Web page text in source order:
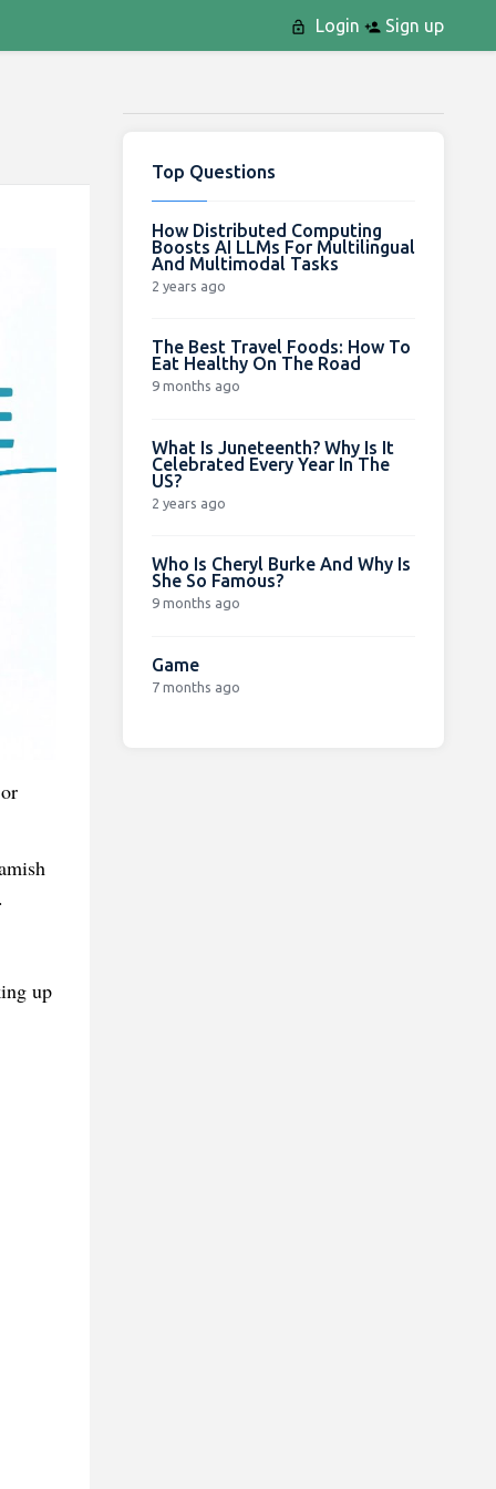
Login Sign up
up
Top Questions
How Distributed Computing
Boosts AI LLMs For Multilingual
And Multimodal Tasks
2 years ago
The Best Travel Foods: How To
Eat Healthy On The Road
9 months ago
What Is Juneteenth? Why Is It
Celebrated Every Year In The
US?
2 years ago
Who Is Cheryl Burke And Why Is
She So Famous?
9 months ago
Game
7 months ago